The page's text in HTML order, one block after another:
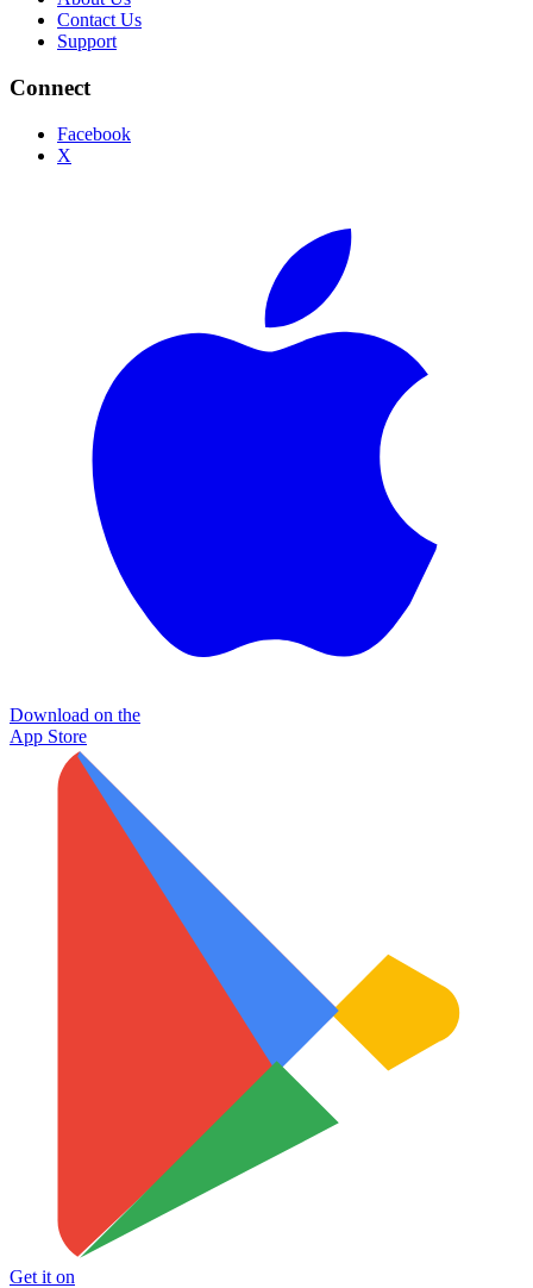
Contact Us
Support
Connect
Facebook
X
Download on the
App Store
Get it on